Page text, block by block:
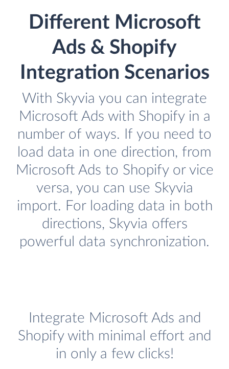
Different Microsoft
Ads & Shopify
Integration Scenarios
With Skyvia you can integrate
Microsoft Ads with Shopify in a
number of ways. If you need to
load data in one direction, from
Microsoft Ads to Shopify or vice
versa, you can use Skyvia
import. For loading data in both
directions, Skyvia offers
powerful data synchronization.
Integrate Microsoft Ads and
Shopify with minimal effort and
in only a few clicks!